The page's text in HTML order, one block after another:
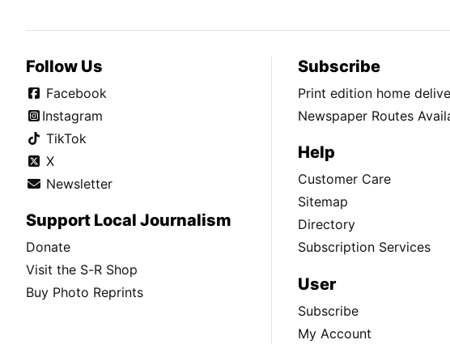
Follow Us
Facebook
Instagram
TikTok
X
Newsletter
Support Local Journalism
Donate
Visit the S-R Shop
Buy Photo Reprints
Subscribe
Print edition home
Newspaper Routes
Help
Customer Care
Sitemap
Directory
Subscription Services
User
Subscribe
My Account